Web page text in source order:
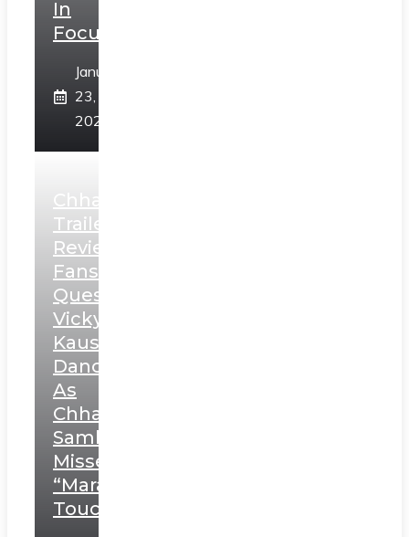
In
Focus
January
23,
2025
Chhaava
Trailer
Review:
Fans
Question
Vicky
Kaushal’s
Dance
As
Chhatrapati
Sambhaji;
Misses
“Marathi
Touch”